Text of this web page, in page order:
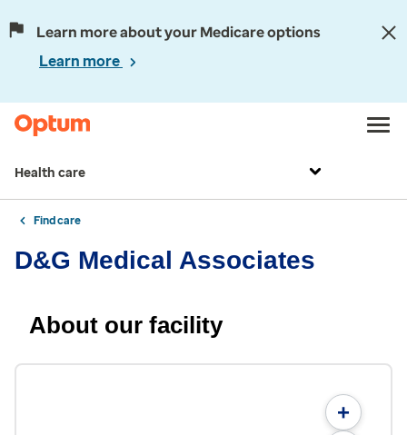
Learn more about your Medicare options
Learn more
Health care
Find care
D&G Medical Associates
About our facility
+